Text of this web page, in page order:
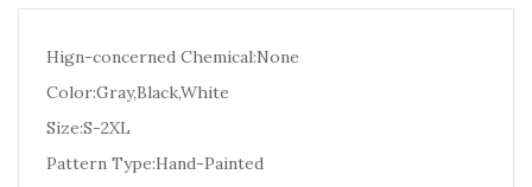
Hign-concerned Chemical:None
Color:Gray,Black,White
Size:S-2XL
Pattern Type:Hand-Painted